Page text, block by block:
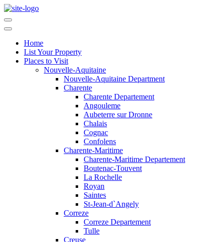
Home
List Your Property
Places to Visit
Nouvelle-Aquitaine
Nouvelle-Aquitaine Department
Charente
Charente Departement
Angouleme
Aubeterre sur Dronne
Chalais
Cognac
Confolens
Charente-Maritime
Charente-Maritime Departement
Boutenac-Touvent
La Rochelle
Royan
Saintes
St-Jean-d`Angely
Correze
Correze Departement
Tulle
Creuse